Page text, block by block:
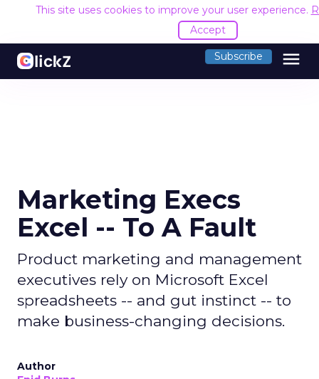
This site uses cookies to improve your user experience.
Accept
Subscribe menu
Marketing Execs
Excel -- To A Fault
Product marketing and management
executives rely on Microsoft Excel
spreadsheets -- and gut instinct -- to
make business-changing decisions.
Author